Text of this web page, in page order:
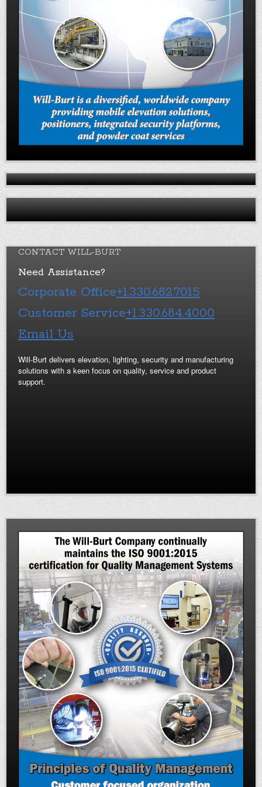
CONTACT WILL-BURT
Need Assistance?
Corporate Office+1.330.682.7015
Customer Service+1.330.684.4000
Email Us
Will-Burt delivers elevation, lighting, security and manufacturing
solutions with a keen focus on quality, service and product
support.